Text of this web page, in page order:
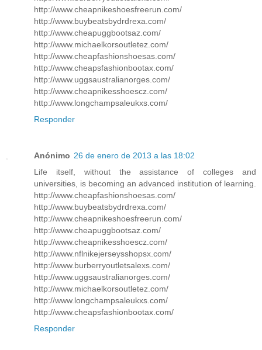
http://www.cheapnikeshoesfreerun.com/
http://www.buybeatsbydrdrexa.com/
http://www.cheapuggbootsaz.com/
http://www.michaelkorsoutletez.com/
http://www.cheapfashionshoesas.com/
http://www.cheapsfashionbootax.com/
http://www.uggsaustralianorges.com/
http://www.cheapnikesshoescz.com/
http://www.longchampsaleukxs.com/
Responder
Anónimo 26 de enero de 2013 a las 18:02
Life itself, without the assistance of colleges and
universities, is becoming an advanced institution of learning.
http://www.cheapfashionshoesas.com/
http://www.buybeatsbydrdrexa.com/
http://www.cheapnikeshoesfreerun.com/
http://www.cheapuggbootsaz.com/
http://www.cheapnikesshoescz.com/
http://www.nflnikejerseysshopsx.com/
http://www.burberryoutletsalexs.com/
http://www.uggsaustralianorges.com/
http://www.michaelkorsoutletez.com/
http://www.longchampsaleukxs.com/
http://www.cheapsfashionbootax.com/
Responder